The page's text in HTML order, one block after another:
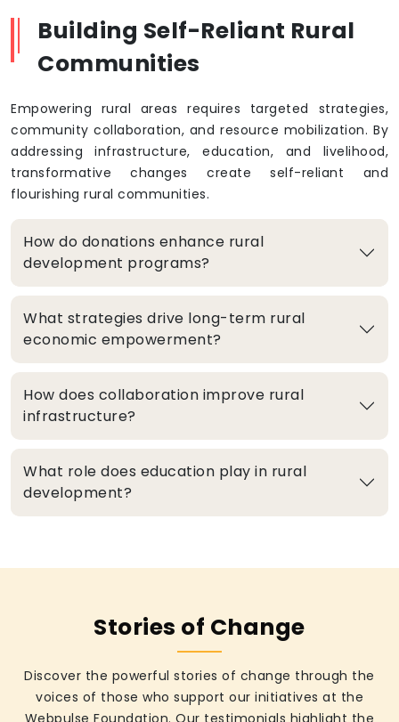
Building Self-Reliant Rural
Communities
Empowering rural areas requires targeted strategies,
community collaboration, and resource mobilization. By
addressing infrastructure, education, and livelihood,
transformative changes create self-reliant and
flourishing rural communities.
How do donations enhance rural
development programs?
What strategies drive long-term rural
economic empowerment?
How does collaboration improve rural
infrastructure?
What role does education play in rural
development?
Stories of Change
Discover the powerful stories of change through the
voices of those who support our initiatives at the